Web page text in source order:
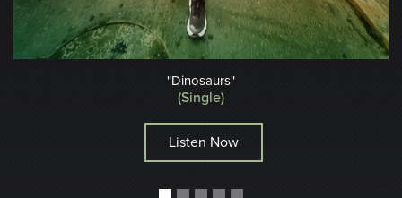
"Dinosaurs"
(Single)
Listen Now